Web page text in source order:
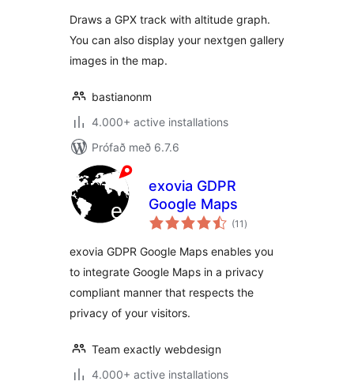
Draws a GPX track with altitude graph.
You can also display your nextgen gallery
images in the map.
bastianonm
4.000+ active installations
Prófað með 6.7.6
exovia GDPR
Google Maps
(11 samtals
einkunnagjafir
)
exovia GDPR Google Maps enables you
to integrate Google Maps in a privacy
compliant manner that respects the
privacy of your visitors.
Team exactly webdesign
4.000+ active installations